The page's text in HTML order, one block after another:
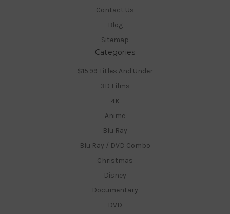
Contact Us
Blog
Sitemap
Categories
$15.99 Titles And Under
3D Films
4K
Anime
Blu Ray
Blu Ray / DVD Combo
Christmas
Disney
Documentary
DVD